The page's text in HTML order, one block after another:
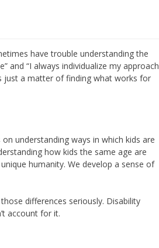
have trouble understanding the
and “I always individualize my approach
just a matter of finding what works for
understanding ways in which kids are
how kids the same age are
humanity. We develop a sense of
differences seriously. Disability
account for it.